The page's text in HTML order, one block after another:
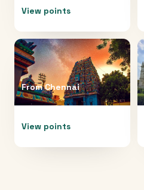
View points
FromChennai
View points